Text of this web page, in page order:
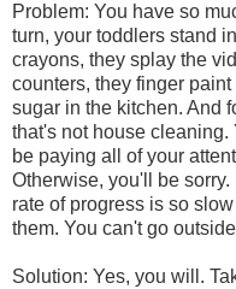
Problem: You have so
turn, your toddlers stand
crayons, they splay the
counters, they finger paint
sugar in the kitchen. And
that's not house cleaning.
be paying all of your
Otherwise, you'll be
rate of progress is so
them. You can't go
Solution: Yes, you will.